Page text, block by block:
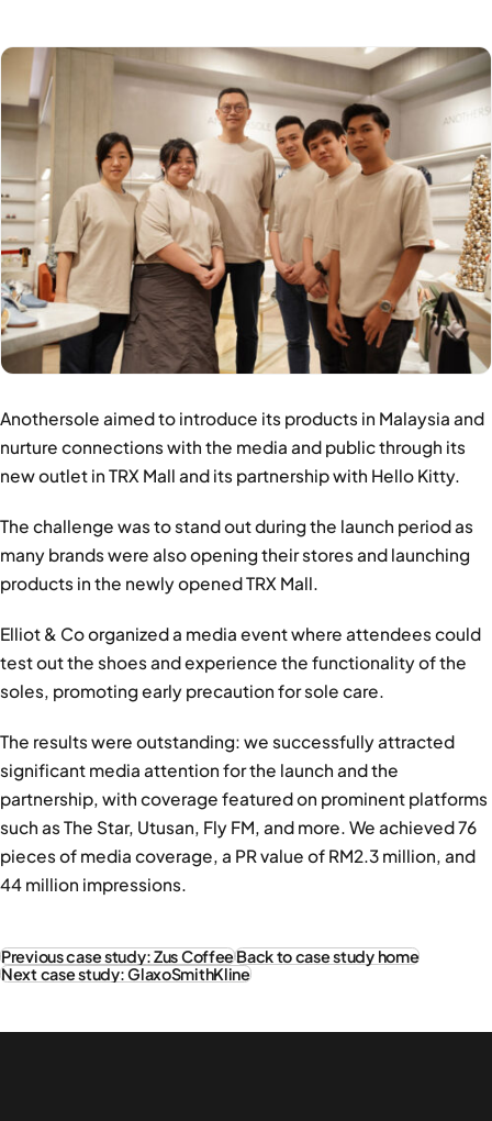
Anothersole aimed to introduce its products in Malaysia and
nurture connections with the media and public through its
new outlet in TRX Mall and its partnership with Hello Kitty.
The challenge was to stand out during the launch period as
many brands were also opening their stores and launching
products in the newly opened TRX Mall.
Elliot & Co organized a media event where attendees could
test out the shoes and experience the functionality of the
soles, promoting early precaution for sole care.
The results were outstanding: we successfully attracted
significant media attention for the launch and the
partnership, with coverage featured on prominent platforms
such as The Star, Utusan, Fly FM, and more. We achieved 76
pieces of media coverage, a PR value of RM2.3 million, and
44 million impressions.
Previous case study: Zus CoffeeBack to case study home
Next case study: GlaxoSmithKline